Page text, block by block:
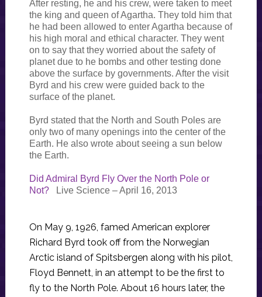
After resting, he and his crew, were taken to meet
the king and queen of Agartha. They told him that
he had been allowed to enter Agartha because of
his high moral and ethical character. They went
on to say that they worried about the safety of
planet due to he bombs and other testing done
above the surface by governments. After the visit
Byrd and his crew were guided back to the
surface of the planet.
Byrd stated that the North and South Poles are
only two of many openings into the center of the
Earth. He also wrote about seeing a sun below
the Earth.
Did Admiral Byrd Fly Over the North Pole or
Not?Live Science – April 16, 2013
On May 9, 1926, famed American explorer
Richard Byrd took off from the Norwegian
Arctic island of Spitsbergen along with his pilot,
Floyd Bennett, in an attempt to be the first to
fly to the North Pole. About 16 hours later, the